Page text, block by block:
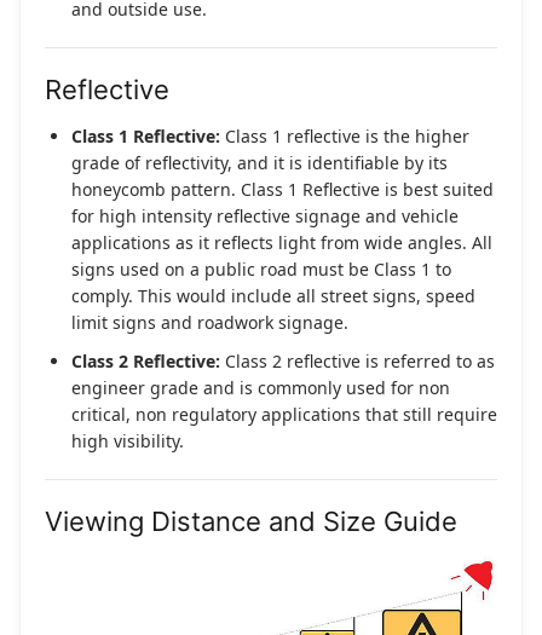
and outside use.
Reflective
Class 1 Reflective: Class 1 reflective is the higher
grade of reflectivity, and it is identifiable by its
honeycomb pattern. Class 1 Reflective is best suited
for high intensity reflective signage and vehicle
applications as it reflects light from wide angles. All
signs used on a public road must be Class 1 to
comply. This would include all street signs, speed
limit signs and roadwork signage.
Class 2 Reflective: Class 2 reflective is referred to as
engineer grade and is commonly used for non
critical, non regulatory applications that still require
high visibility.
Viewing Distance and Size Guide